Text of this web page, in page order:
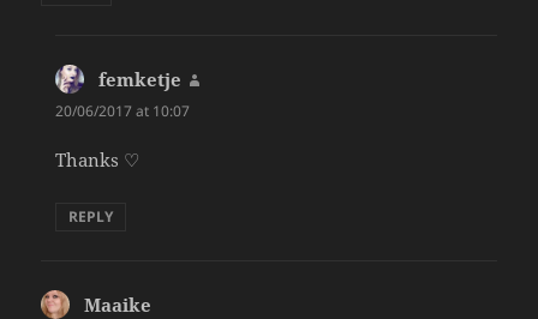
femketje
20/06/2017 at 10:07
Thanks ♡
REPLY
Maaike